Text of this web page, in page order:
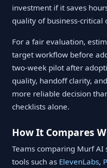
investment if it saves
quality of business-critical
For a fair evaluation,
target workflow before
two-week pilot after
quality, handoff clarity,
more reliable decision
checklists alone.
How It Compares
Teams comparing Murf
tools such as ElevenLabs,